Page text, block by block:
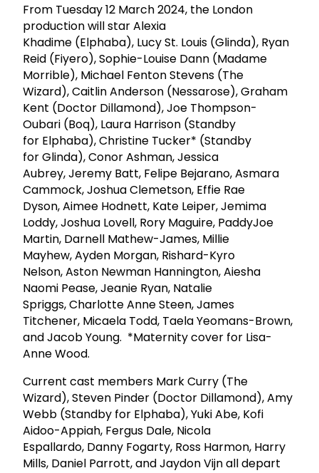
From Tuesday 12 March 2024, the London
production will star Alexia
Khadime (Elphaba), Lucy St. Louis (Glinda), Ryan
Reid (Fiyero), Sophie-Louise Dann (Madame
Morrible), Michael Fenton Stevens (The
Wizard), Caitlin Anderson (Nessarose), Graham
Kent (Doctor Dillamond), Joe Thompson-
Oubari (Boq), Laura Harrison (Standby
for Elphaba), Christine Tucker* (Standby
for Glinda), Conor Ashman, Jessica
Aubrey, Jeremy Batt, Felipe Bejarano, Asmara
Cammock, Joshua Clemetson, Effie Rae
Dyson, Aimee Hodnett, Kate Leiper, Jemima
Loddy, Joshua Lovell, Rory Maguire, PaddyJoe
Martin, Darnell Mathew-James, Millie
Mayhew, Ayden Morgan, Rishard-Kyro
Nelson, Aston Newman Hannington, Aiesha
Naomi Pease, Jeanie Ryan, Natalie
Spriggs, Charlotte Anne Steen, James
Titchener, Micaela Todd, Taela Yeomans-Brown,
and Jacob Young. *Maternity cover for Lisa-
Anne Wood.
Current cast members Mark Curry (The
Wizard), Steven Pinder (Doctor Dillamond), Amy
Webb (Standby for Elphaba), Yuki Abe, Kofi
Aidoo-Appiah, Fergus Dale, Nicola
Espallardo, Danny Fogarty, Ross Harmon, Harry
Mills, Daniel Parrott, and Jaydon Vijn all depart